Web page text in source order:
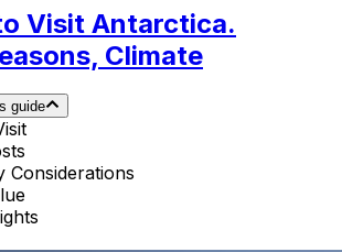
Visit Antarctica.
Climate
guide
Considerations